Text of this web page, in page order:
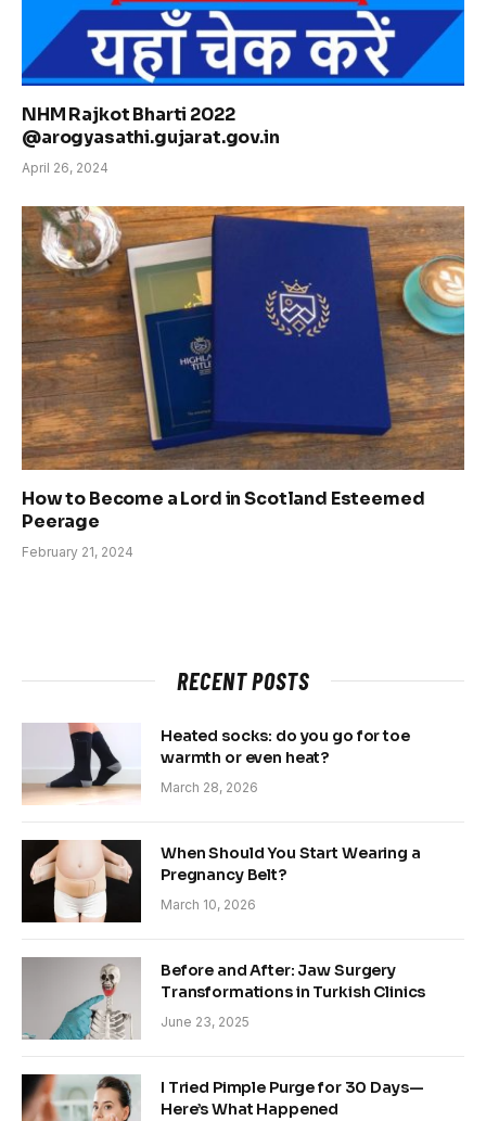
NHM Rajkot Bharti 2022
@arogyasathi.gujarat.gov.in
April 26, 2024
How to Become a Lord in Scotland Esteemed
Peerage
February 21, 2024
RECENT POSTS
Heated socks: do you go for toe
warmth or even heat?
March 28, 2026
When Should You Start Wearing a
Pregnancy Belt?
March 10, 2026
Before and After: Jaw Surgery
Transformations in Turkish Clinics
June 23, 2025
I Tried Pimple Purge for 30 Days—
Here’s What Happened